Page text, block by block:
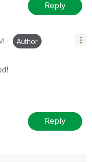
Reply
Author
Reply